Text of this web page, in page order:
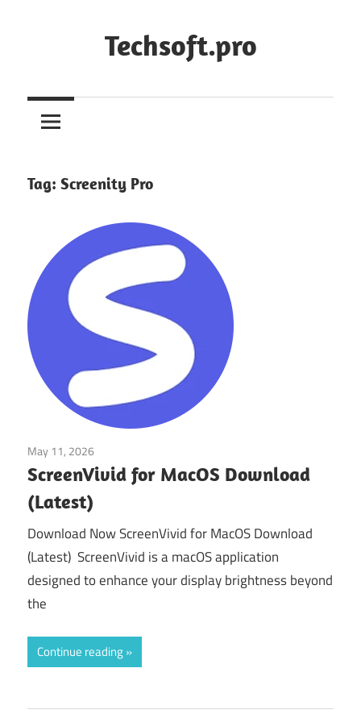
Techsoft.pro
Tag: Screenity Pro
May 11, 2026
ScreenVivid for MacOS Download
(Latest)
Download Now ScreenVivid for MacOS Download
(Latest) ScreenVivid is a macOS application
designed to enhance your display brightness beyond
the
Continue reading